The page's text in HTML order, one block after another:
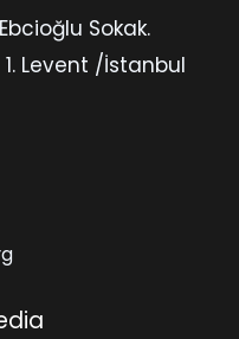
Sokak.
1. Levent /İstanbul